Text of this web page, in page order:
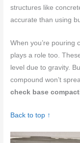
structures like
accurate than using
When you’re pouring
plays a role too.
level due to gravity.
compound won’t
check base
Back to top ↑